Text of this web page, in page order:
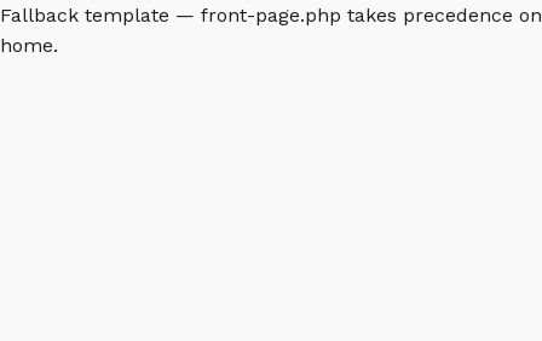
Fallback template — front-page.php takes precedence on
home.